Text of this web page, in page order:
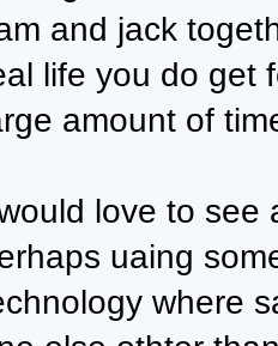
and jack
life you do get
amount of
love to see
uaing
where